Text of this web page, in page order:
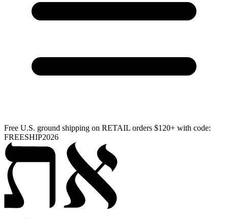
Free U.S. ground shipping on RETAIL orders $120+ with code:
FREESHIP2026